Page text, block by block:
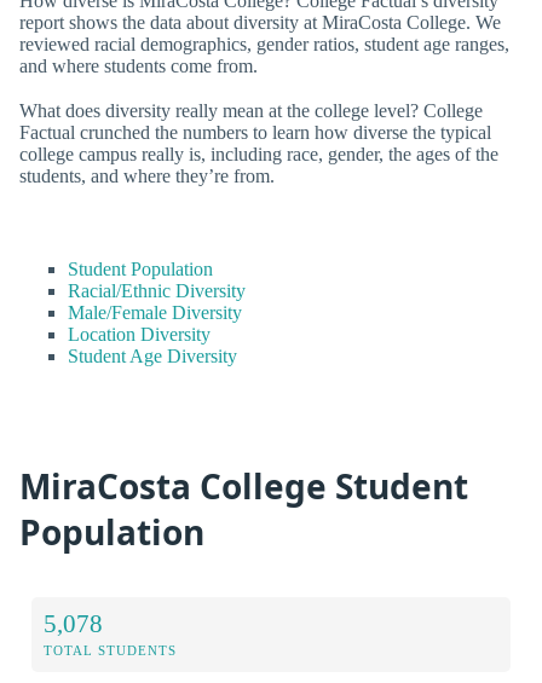
report shows the data about diversity at MiraCosta College. We
reviewed racial demographics, gender ratios, student age ranges,
and where students come from.
What does diversity really mean at the college level? College
Factual crunched the numbers to learn how diverse the typical
college campus really is, including race, gender, the ages of the
students, and where they’re from.
Student Population
Racial/Ethnic Diversity
Male/Female Diversity
Location Diversity
Student Age Diversity
MiraCosta College Student
Population
5,078
TOTAL STUDENTS